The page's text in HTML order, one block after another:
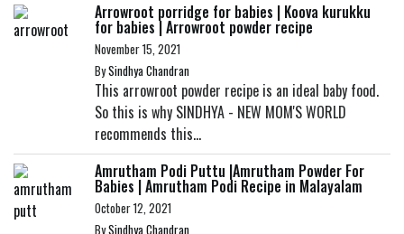
Arrowroot porridge for babies | Koova kurukku
for babies | Arrowroot powder recipe
November 15, 2021
BySindhya Chandran
This arrowroot powder recipe is an ideal baby food.
So this is why SINDHYA - NEW MOM'S WORLD
recommends this...
Amrutham Podi Puttu |Amrutham Powder For
Babies | Amrutham Podi Recipe in Malayalam
October 12, 2021
BySindhya Chandran